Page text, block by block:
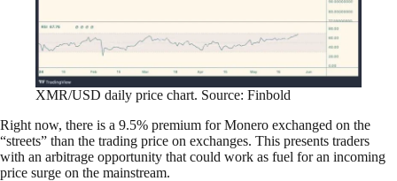
XMR/USD daily price chart. Source: Finbold
Right now, there is a 9.5% premium for Monero exchanged on the
“streets” than the trading price on exchanges. This presents traders
with an arbitrage opportunity that could work as fuel for an incoming
price surge on the mainstream.